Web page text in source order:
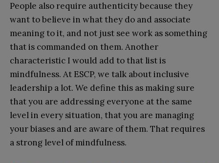
People also require authenticity because they
want to believe in what they do and associate
meaning to it, and not just see work as something
that is commanded on them. Another
characteristic I would add to that list is
mindfulness. At ESCP, we talk about inclusive
leadership a lot. We define this as making sure
that you are addressing everyone at the same
level in every situation, that you are managing
your biases and are aware of them. That requires
a strong level of mindfulness.